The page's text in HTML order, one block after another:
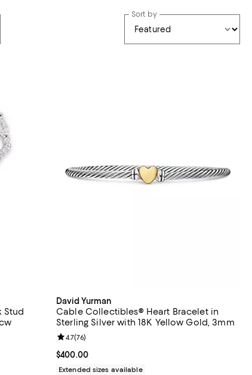
Sort by
Stud
price $2,500.00;
David Yurman
Cable Collectibles® Heart Bracelet in
Sterling Silver with 18K Yellow Gold, 3mm
Current price $400.00; ;
$400.00
Review rating: 4.7 out of 5; 76 reviews;
4.7(76)
Extended sizes available